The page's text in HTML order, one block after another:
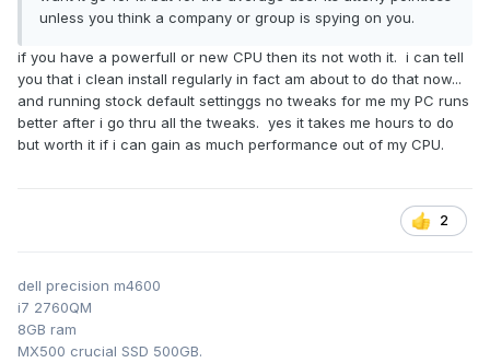
unless you think a company or group is spying on you.
if you have a powerfull or new CPU then its not woth it. i can tell
you that i clean install regularly in fact am about to do that now...
and running stock default settinggs no tweaks for me my PC runs
better after i go thru all the tweaks. yes it takes me hours to do
but worth it if i can gain as much performance out of my CPU.
2
dell precision m4600
i7 2760QM
8GB ram
MX500 crucial SSD 500GB.